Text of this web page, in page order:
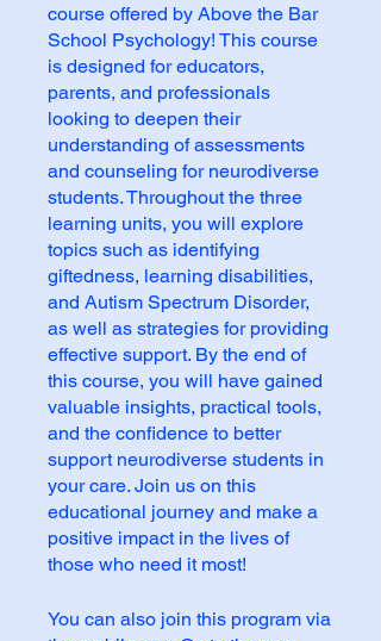
course offered by Above the Bar
School Psychology! This course
is designed for educators,
parents, and professionals
looking to deepen their
understanding of assessments
and counseling for neurodiverse
students. Throughout the three
learning units, you will explore
topics such as identifying
giftedness, learning disabilities,
and Autism Spectrum Disorder,
as well as strategies for providing
effective support. By the end of
this course, you will have gained
valuable insights, practical tools,
and the confidence to better
support neurodiverse students in
your care. Join us on this
educational journey and make a
positive impact in the lives of
those who need it most!
You can also join this program via